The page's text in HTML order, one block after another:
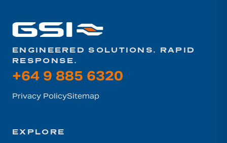
ENGINEERED SOLUTIONS. RAPID
RESPONSE.
+64 9 885 6320
Privacy PolicySitemap
EXPLORE